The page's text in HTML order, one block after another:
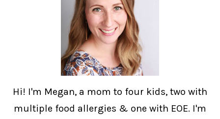
Hi! I'm Megan, a mom to four kids, two with
multiple food allergies & one with EOE. I'm